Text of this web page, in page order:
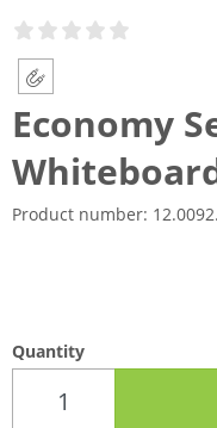
Economy
Product number:
Quantity